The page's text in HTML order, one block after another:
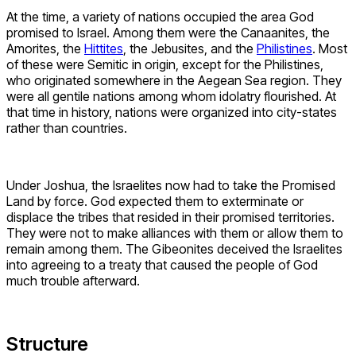
At the time, a variety of nations occupied the area God
promised to Israel. Among them were the Canaanites, the
Amorites, the Hittites , the Jebusites, and the Philistines. Most
of these were Semitic in origin, except for the Philistines,
who originated somewhere in the Aegean Sea region. They
were all gentile nations among whom idolatry flourished. At
that time in history, nations were organized into city-states
rather than countries.
Under Joshua, the Israelites now had to take the Promised
Land by force. God expected them to exterminate or
displace the tribes that resided in their promised territories.
They were not to make alliances with them or allow them to
remain among them. The Gibeonites deceived the Israelites
into agreeing to a treaty that caused the people of God
much trouble afterward.
Structure